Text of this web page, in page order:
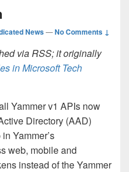
News—No Comments ↓
via RSS; it originally
in Microsoft Tech
Yammer v1 APIs now
Directory (AAD)
Yammer’s
web, mobile and
instead of the Yammer